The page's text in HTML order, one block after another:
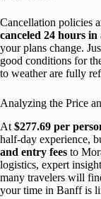
Cancellation policies
canceled 24 hours in
your plans change.
good conditions for
to weather are fully
Analyzing the Price
At $277.69 per
half-day experience,
and entry fees to
logistics, expert
many travelers will
your time in Banff is